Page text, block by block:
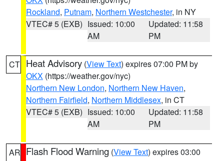
Rockland, Putnam, Northern Westchester, in NY
VTEC# 5 (EXB) Issued: 10:00
AM
Updated: 11:58
PM
CT Heat Advisory (View Text) expires 07:00 PM by
OKX (https://weather.gov/nyc)
Northern New London, Northern New Haven,
Northern Fairfield, Northern Middlesex, in CT
VTEC# 5 (EXB) Issued: 10:00
AM
Updated: 11:58
PM
AR Flash Flood Warning (View Text) expires 03:00